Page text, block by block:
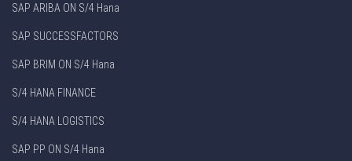
SAP ARIBA ON S/4 Hana
SAP SUCCESSFACTORS
SAP BRIM ON S/4 Hana
S/4 HANA FINANCE
S/4 HANA LOGISTICS
SAP PP ON S/4 Hana